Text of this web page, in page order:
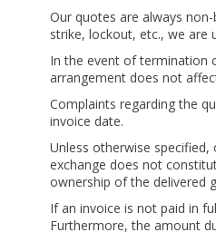
Our quotes are always
strike, lockout, etc., we are
In the event of termination
arrangement does not
Complaints regarding the
invoice date.
Unless otherwise
exchange does not
ownership of the delivered
If an invoice is not paid in
Furthermore, the amount